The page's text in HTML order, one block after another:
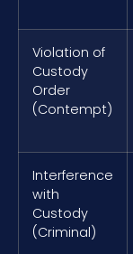
Violation of
Custody
Order
(Contempt)
Interference
with
Custody
(Criminal)